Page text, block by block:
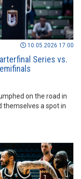
10.05.2026 17:00
Series vs.
on the road in
themselves a spot in